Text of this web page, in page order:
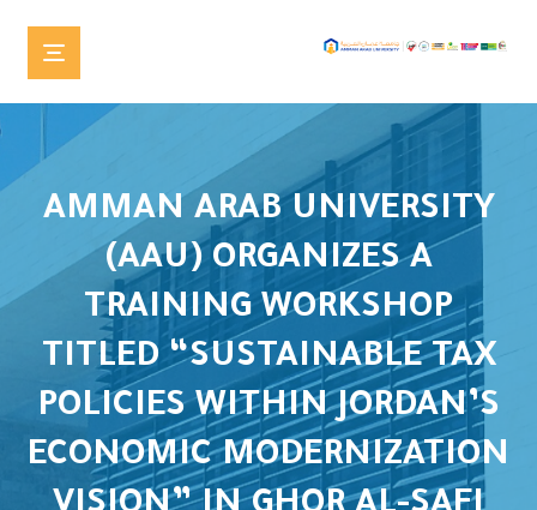
AMMAN ARAB UNIVERSITY
(AAU) ORGANIZES A
TRAINING WORKSHOP
TITLED “SUSTAINABLE TAX
POLICIES WITHIN JORDAN’S
ECONOMIC MODERNIZATION